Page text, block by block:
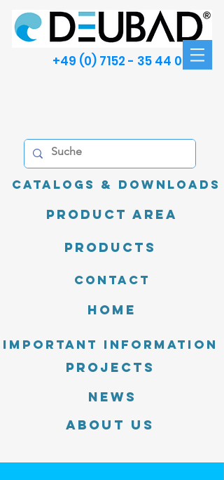
+49 (0) 7152 - 35 44 00
Catalogs & Downloads
product area
Products
Contact
Home
Important information
PROJECTS
News
About Us